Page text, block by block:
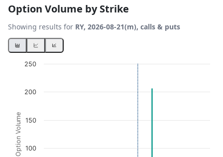
Option Volume by Strike
Showing results for RY, 2026-08-21(m), calls & puts
Chart
View as data table, Chart
The chart has 1 X axis displaying Strikes. Data ranges
The chart has 1 Y axis displaying Option Volume. Data
Option Volume 100
150
200
250